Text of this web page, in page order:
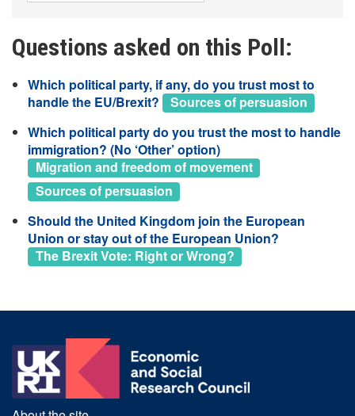
Questions asked on this Poll:
Which political party, if any, do you trust most to
handle the EU/Brexit?
Sources of persuasion
Which political party do you trust the most to handle
immigration? (No ‘Other’ option)
Migration and freedom of movement
Sources of persuasion
Should the United Kingdom join the European
Union or stay out of the European Union?
The Brexit Vote: Right or Wrong?